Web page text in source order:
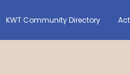
KWT Community Directory